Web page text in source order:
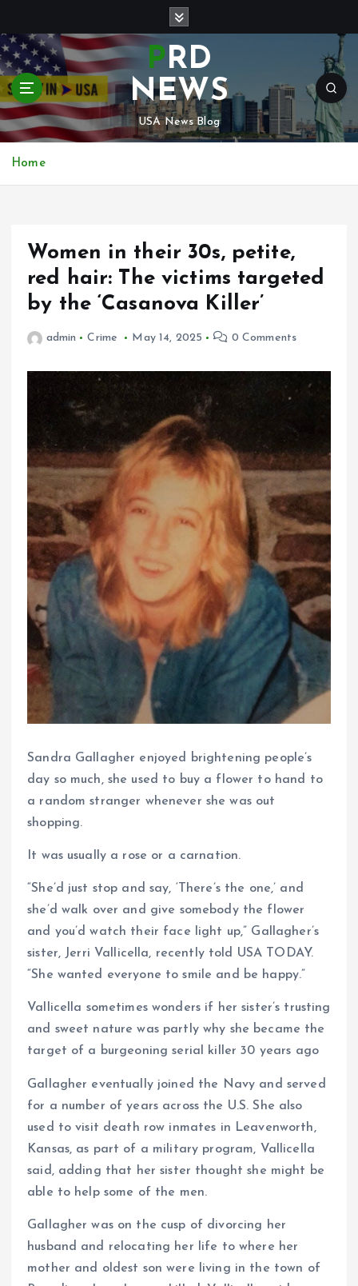
i
p
o
c
o
PRD
NEWS
USA News Blog
Home
Women in their 30s, petite,
red hair: The victims targeted
by the ‘Casanova Killer’
admin Crime May 14, 2025 0 Comments
Sandra Gallagher enjoyed brightening people’s
day so much, she used to buy a flower to hand to
a random stranger whenever she was out
shopping.
It was usually a rose or a carnation.
“She’d just stop and say, ‘There’s the one,’ and
she’d walk over and give somebody the flower
and you’d watch their face light up,” Gallagher’s
sister, Jerri Vallicella, recently told USA TODAY.
“She wanted everyone to smile and be happy.”
Vallicella sometimes wonders if her sister’s trusting
and sweet nature was partly why she became the
target of a burgeoning serial killer 30 years ago
Gallagher eventually joined the Navy and served
for a number of years across the U.S. She also
used to visit death row inmates in Leavenworth,
Kansas, as part of a military program, Vallicella
said, adding that her sister thought she might be
able to help some of the men.
Gallagher was on the cusp of divorcing her
husband and relocating her life to where her
mother and oldest son were living in the town of